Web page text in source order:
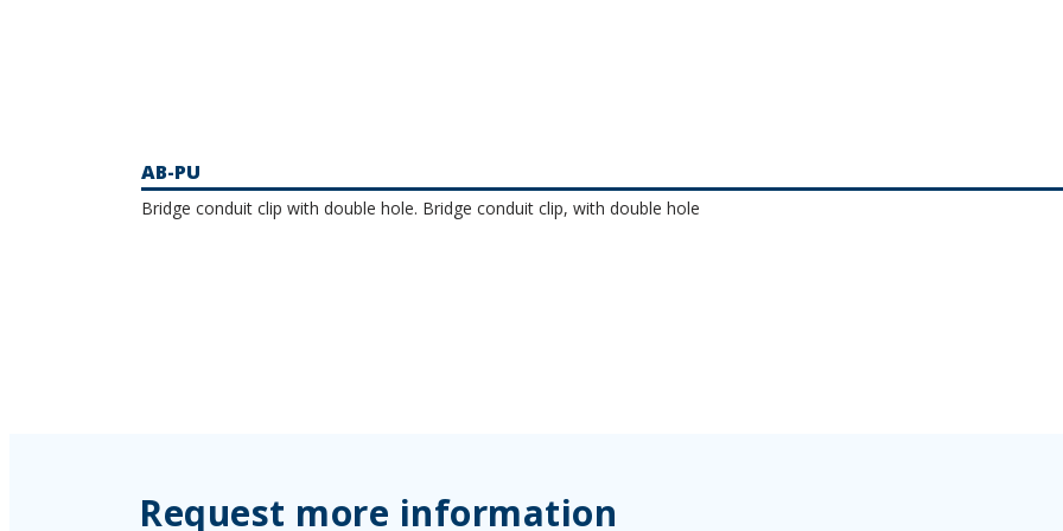
AB-PU
Bridge conduit clip with double hole. Bridge conduit clip, with double hole
Request more information